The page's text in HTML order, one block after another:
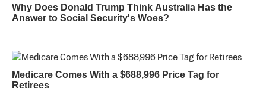
Why Does Donald Trump Think Australia Has the
Answer to Social Security's Woes?
Medicare Comes With a $688,996 Price Tag for
Retirees